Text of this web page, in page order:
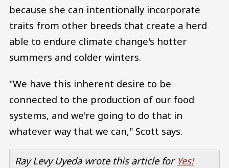
because she can intentionally incorporate
traits from other breeds that create a herd
able to endure climate change's hotter
summers and colder winters.
"We have this inherent desire to be
connected to the production of our food
systems, and we're going to do that in
whatever way that we can," Scott says.
Ray Levy Uyeda wrote this article for Yes!